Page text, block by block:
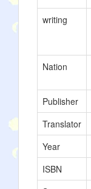
writing
Nation
Publisher
Translator
Year
ISBN